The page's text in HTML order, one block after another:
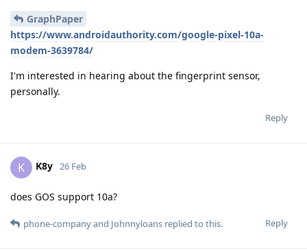
GraphPaper
https://www.androidauthority.com/google-pixel-10a-
modem-3639784/
I'm interested in hearing about the fingerprint sensor,
personally.
Reply
K K8y 26 Feb
does GOS support 10a?
Reply
phone-companyand Johnnyloans replied to this.